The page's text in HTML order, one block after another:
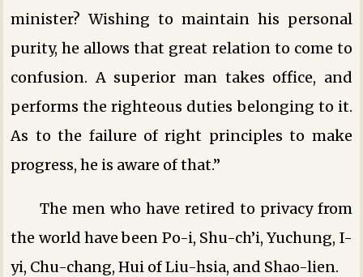
minister? Wishing to maintain his personal
purity, he allows that great relation to come to
confusion. A superior man takes office, and
performs the righteous duties belonging to it.
As to the failure of right principles to make
progress, he is aware of that.”
The men who have retired to privacy from
the world have been Po-i, Shu-ch’i, Yuchung, I-
yi, Chu-chang, Hui of Liu-hsia, and Shao-lien.